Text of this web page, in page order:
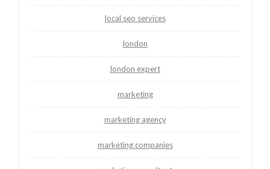
local seo services
london
london expert
marketing
marketing agency
marketing companies